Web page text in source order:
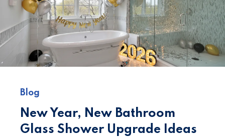
Blog
New Year, New Bathroom
Glass Shower Upgrade Ideas